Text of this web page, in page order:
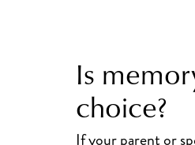
Is
choice?
If your parent or